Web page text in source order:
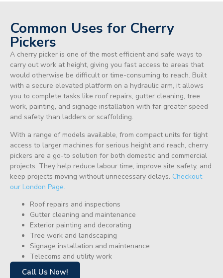
Common Uses for Cherry
Pickers
A cherry picker is one of the most efficient and safe ways to
carry out work at height, giving you fast access to areas that
would otherwise be difficult or time-consuming to reach. Built
with a secure elevated platform on a hydraulic arm, it allows
you to complete tasks like roof repairs, gutter cleaning, tree
work, painting, and signage installation with far greater speed
and safety than ladders or scaffolding.
With a range of models available, from compact units for tight
access to larger machines for serious height and reach, cherry
pickers are a go-to solution for both domestic and commercial
projects. They help reduce labour time, improve site safety, and
keep projects moving without unnecessary delays. Checkout
our London Page.
Roof repairs and inspections
Gutter cleaning and maintenance
Exterior painting and decorating
Tree work and landscaping
Signage installation and maintenance
Telecoms and utility work
Call Us Now!